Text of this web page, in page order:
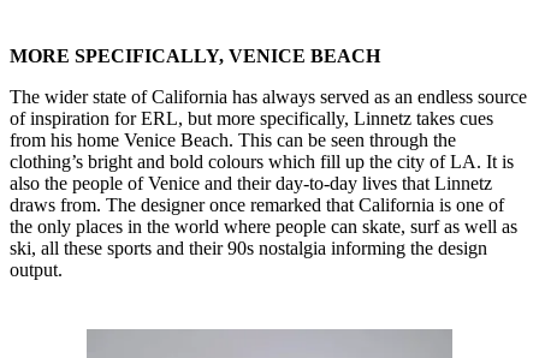
MORE SPECIFICALLY, VENICE BEACH
The wider state of California has always served as an endless source
of inspiration for ERL, but more specifically, Linnetz takes cues
from his home Venice Beach. This can be seen through the
clothing’s bright and bold colours which fill up the city of LA. It is
also the people of Venice and their day-to-day lives that Linnetz
draws from. The designer once remarked that California is one of
the only places in the world where people can skate, surf as well as
ski, all these sports and their 90s nostalgia informing the design
output.